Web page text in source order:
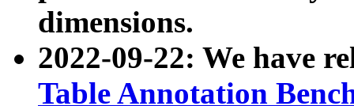
dimensions.
2022-09-22: We have
Table Annotation